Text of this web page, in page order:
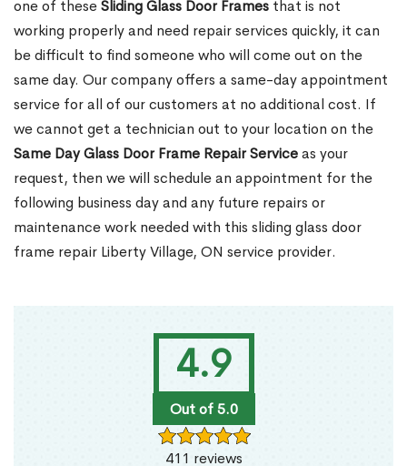
4.9
Out of 5.0
411 reviews
one of theseSliding Glass Door Frames that is not
working properly and need repair services quickly, it can
be difficult to find someone who will come out on the
same day. Our company offers a same-day appointment
service for all of our customers at no additional cost. If
we cannot get a technician out to your location on the
Same Day Glass Door Frame Repair Serviceas your
request, then we will schedule an appointment for the
following business day and any future repairs or
maintenance work needed with this sliding glass door
frame repair Liberty Village, ON service provider.